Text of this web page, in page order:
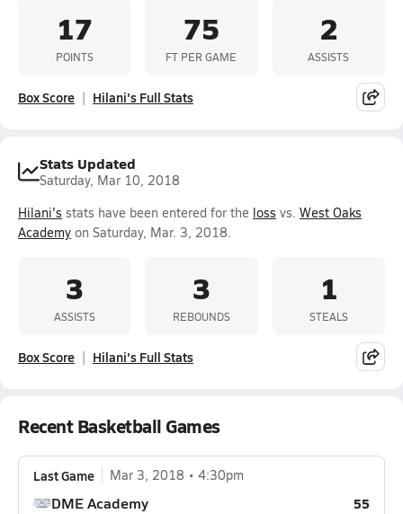
17
POINTS
75
FT PER GAME
2
ASSISTS
Box Score Hilani's Full Stats
Stats Updated
Saturday, Mar 10, 2018
Hilani's stats have been entered for the loss vs. West Oaks
Academy on Saturday, Mar. 3, 2018.
3
ASSISTS
3
REBOUNDS
1
STEALS
Box Score Hilani's Full Stats
Recent Basketball Games
Last Game Mar 3, 2018 4:30pm
DME Academy 55